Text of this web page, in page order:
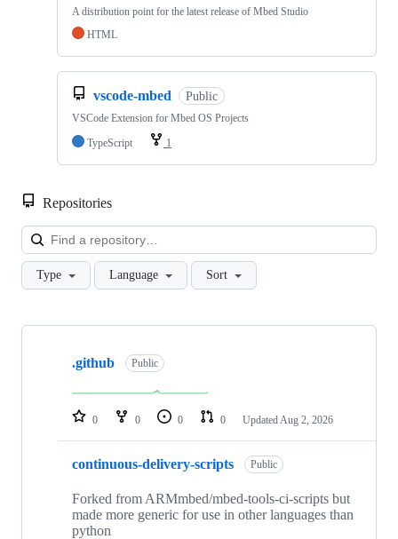
A distribution point for the latest release of Mbed Studio
HTML
vscode-mbed Public
VSCode Extension for Mbed OS Projects
TypeScript
1
Repositories
Type Language Sort
Showing
repositories
.github Public
0 0 0 0 Updated Aug 2, 2026
continuous-delivery-scripts Public
Forked from ARMmbed/mbed-tools-ci-scripts but
made more generic for use in other languages than
python